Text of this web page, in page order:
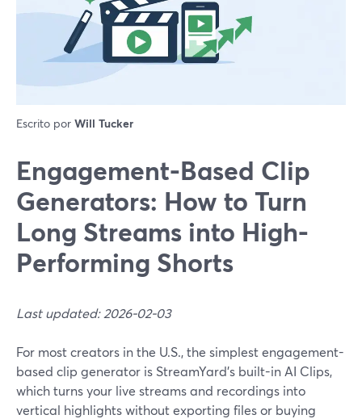
Escrito por Will Tucker
Engagement-Based Clip
Generators: How to Turn
Long Streams into High-
Performing Shorts
Last updated: 2026-02-03
For most creators in the U.S., the simplest engagement-
based clip generator is StreamYard’s built-in AI Clips,
which turns your live streams and recordings into
vertical highlights without exporting files or buying